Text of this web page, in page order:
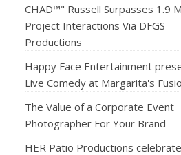
CHAD™" Russell Surpasses 1.9
Project Interactions Via DFGS
Productions
Happy Face Entertainment
Live Comedy at Margarita's
The Value of a Corporate Event
Photographer For Your Brand
HER Patio Productions